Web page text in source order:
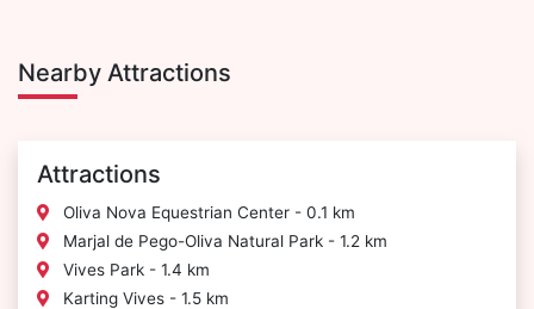
Nearby Attractions
Attractions
Oliva Nova Equestrian Center - 0.1 km
Marjal de Pego-Oliva Natural Park - 1.2 km
Vives Park - 1.4 km
Karting Vives - 1.5 km